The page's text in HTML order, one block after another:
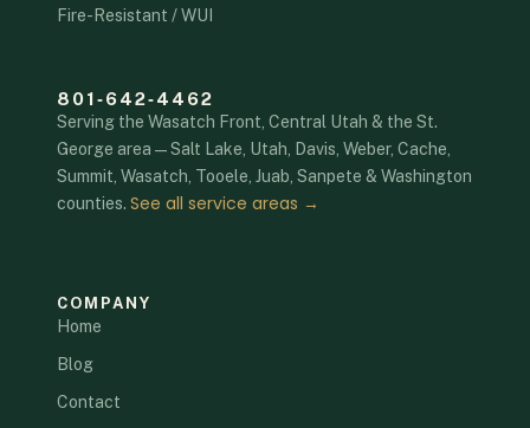
Fire-Resistant / WUI
801‑642‑4462
Serving the Wasatch Front, Central Utah & the St.
George area — Salt Lake, Utah, Davis, Weber, Cache,
Summit, Wasatch, Tooele, Juab, Sanpete & Washington
counties. See all service areas →
COMPANY
Home
Blog
Contact